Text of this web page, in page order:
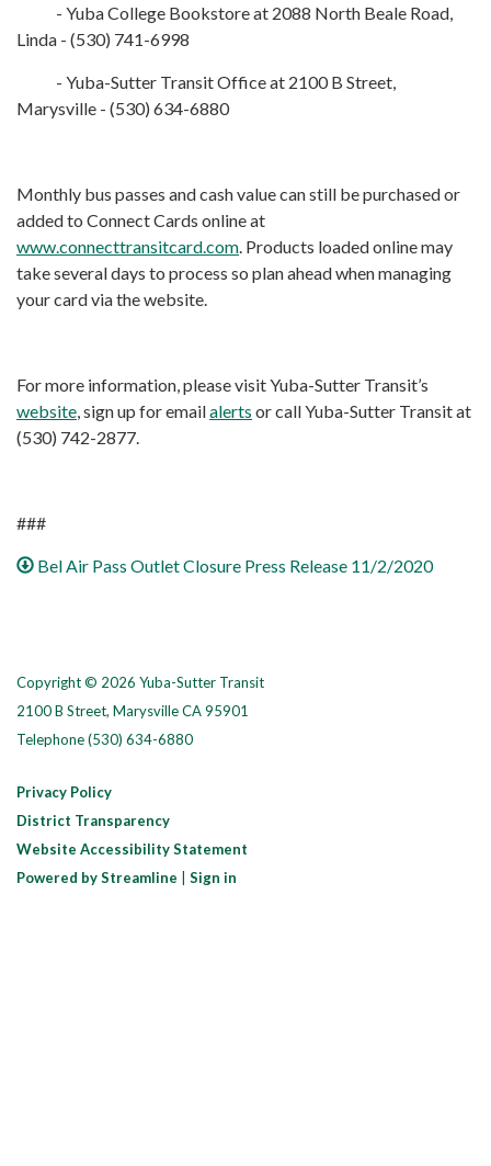
- Yuba College Bookstore at 2088 North Beale Road,
Linda - (530) 741-6998
- Yuba-Sutter Transit Office at 2100 B Street,
Marysville - (530) 634-6880
Monthly bus passes and cash value can still be purchased or
added to Connect Cards online at
www.connecttransitcard.com . Products loaded online may
take several days to process so plan ahead when managing
your card via the website.
For more information, please visit Yuba-Sutter Transit’s
website , sign up for emailalerts or call Yuba-Sutter Transit at
(530) 742-2877.
###
Bel Air Pass Outlet Closure Press Release 11/2/2020
Copyright © 2026 Yuba-Sutter Transit
2100 B Street, Marysville CA 95901
Telephone(530) 634-6880
Privacy Policy
District Transparency
Website Accessibility Statement
Powered by Streamline
Sign in